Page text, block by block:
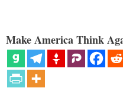
Make America Think